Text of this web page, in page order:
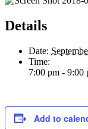
Details
Date:
Time:
7:00 pm - 9:00
Add to